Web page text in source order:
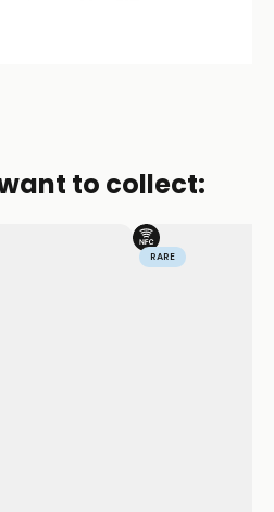
to collect:
RARE